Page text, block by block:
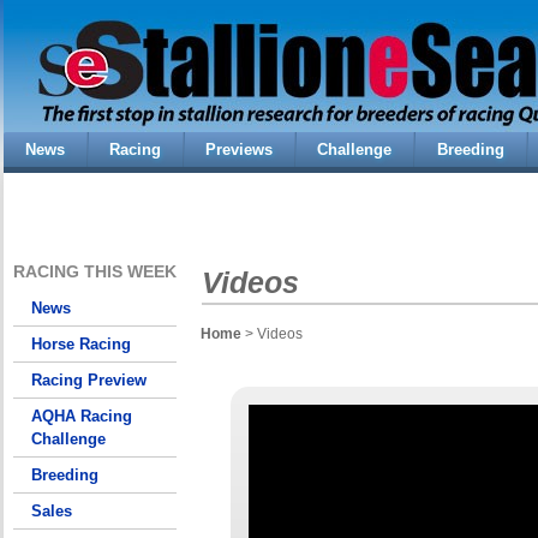
News Racing Previews Challenge Breeding
RACING THIS WEEK
News
Horse Racing
Racing Preview
AQHA Racing
Challenge
Breeding
Sales
Videos
Home > Videos